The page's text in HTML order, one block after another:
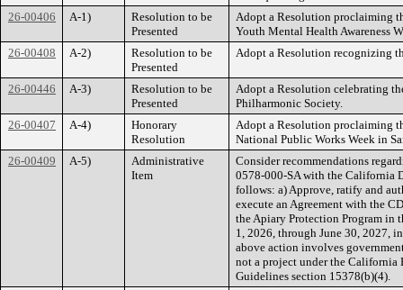
26-00406
A-1)
Resolution to be
Presented
Adopt a Resolution proclaiming
Youth Mental Health Awareness
26-00408
A-2)
Resolution to be
Presented
Adopt a Resolution recognizing
26-00446 A-3)
Resolution to be
Presented
Adopt a Resolution celebrating
Philharmonic Society.
26-00407
A-4)
Honorary
Resolution
Adopt a Resolution proclaiming
National Public Works Week in
26-00409
A-5)
Administrative
Item
Consider recommendations
0578-000-SA with the California
follows: a) Approve, ratify and
execute an Agreement with the
the Apiary Protection Program in
1, 2026, through June 30, 2027,
above action involves
not a project under the
Guidelines section 15378(b)(4).